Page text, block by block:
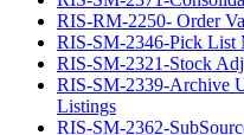
RIS-RM-2250- Order
RIS-SM-2346-Pick List
RIS-SM-2321-Stock
RIS-SM-2339-Archive
Listings
RIS-SM-2362-